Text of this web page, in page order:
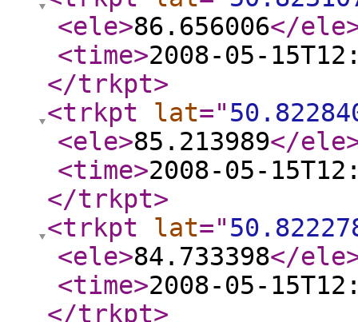
<ele>86.656006</ele
<time>2008-05-
</trkpt>
<trkpt
lat="
<ele>85.213989</ele
<time>2008-05-
</trkpt>
<trkpt
lat="
<ele>84.733398</ele
<time>2008-05-
</trkpt>